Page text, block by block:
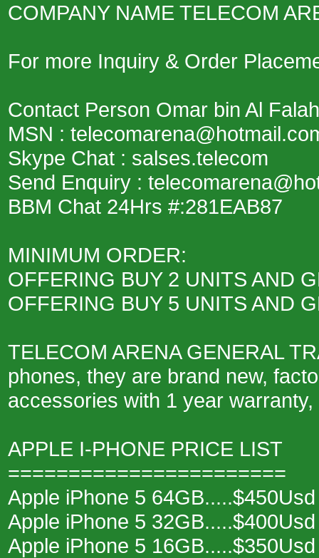
COMPANY NAME TELECOM
For more Inquiry & Order
Contact Person Omar bin Al Falah
MSN :
Skype Chat : salses.telecom
Send Enquiry :
BBM Chat 24Hrs #:281EAB87
MINIMUM ORDER:
OFFERING BUY 2 UNITS AND
OFFERING BUY 5 UNITS AND
TELECOM ARENA GENERAL
phones, they are brand new,
accessories with 1 year warranty,
APPLE I-PHONE PRICE LIST
=======================
Apple iPhone 5 64GB.....$450Usd
Apple iPhone 5 32GB.....$400Usd
Apple iPhone 5 16GB.....$350Usd